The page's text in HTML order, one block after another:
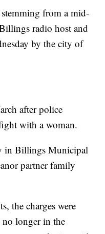
from a mid-
radio host and
by the city of
after police
with a woman.
in Billings Municipal
partner family
the charges were
no longer in the